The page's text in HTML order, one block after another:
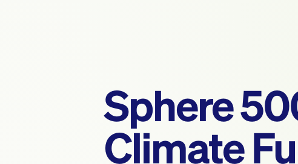
Sphere
Climate